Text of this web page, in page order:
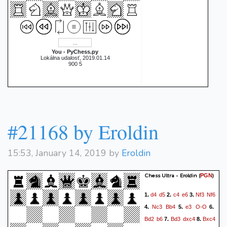
You - PyChess.py
Lokálna udalosť, 2019.01.14
900 5
#21168 by Eroldin
15:53, January 14, 2019 by Eroldin
Chess Ultra - Eroldin (PGN)
1.d4 d5 2. c4 e63. Nf3 Nf6
4. Nc3 Bb4 5.e3 O-O 6.
Bd2 b6 7. Bd3 dxc48.Bxc4